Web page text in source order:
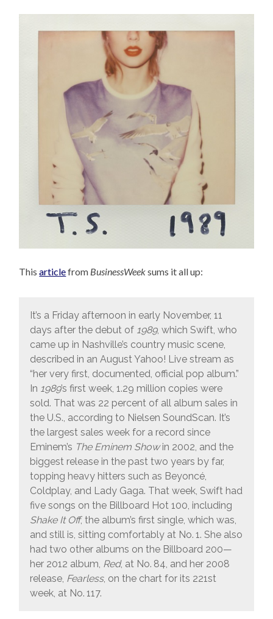
Thisarticlefrom BusinessWeeksums it all up:
It’s a Friday afternoon in early November, 11
days after the debut of 1989, which Swift, who
came up in Nashville’s country music scene,
described in an August Yahoo! Live stream as
“her very first, documented, official pop album.”
In 1989’s first week, 1.29 million copies were
sold. That was 22 percent of all album sales in
the U.S., according to Nielsen SoundScan. It’s
the largest sales week for a record since
Eminem’s The Eminem Showin 2002, and the
biggest release in the past two years by far,
topping heavy hitters such as Beyoncé,
Coldplay, and Lady Gaga. That week, Swift had
five songs on the Billboard Hot 100, including
Shake It Off, the album’s first single, which was,
and still is, sitting comfortably at No. 1. She also
had two other albums on the Billboard 200—
her 2012 album, Red, at No. 84, and her 2008
release, Fearless, on the chart for its 221st
week, at No. 117.